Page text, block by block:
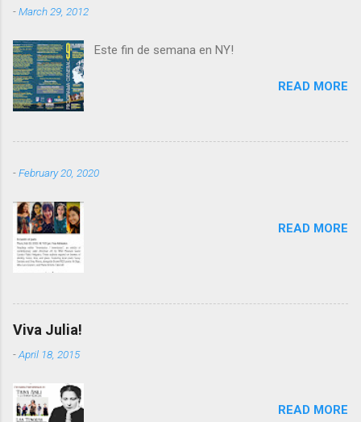
t
-March 29, 2012
Este fin de semana en NY!
READ MORE
-February 20, 2020
READ MORE
Viva Julia!
-April 18, 2015
READ MORE